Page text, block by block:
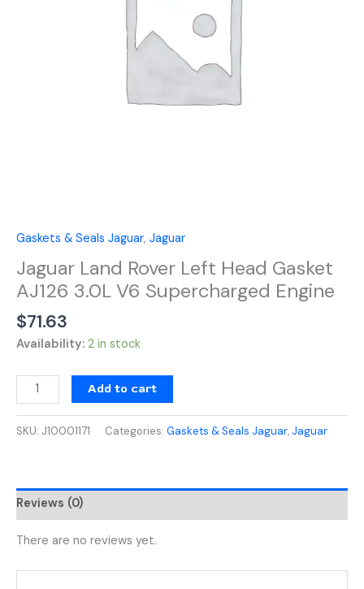
Gaskets & Seals Jaguar, Jaguar
Jaguar Land Rover Left Head Gasket
AJ126 3.0L V6 Supercharged Engine
$71.63
Availability: 2 in stock
Add to cart
SKU: J10001171 Categories: Gaskets & Seals Jaguar, Jaguar
Reviews (0)
There are no reviews yet.